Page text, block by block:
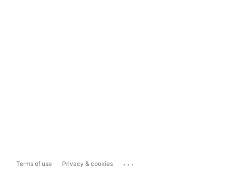
Terms of use Privacy & cookies ...